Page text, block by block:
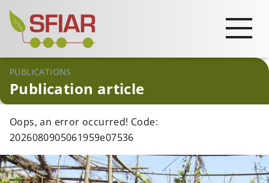
PUBLICATIONS
Publication article
Oops, an error occurred! Code:
2026080905061959e07536